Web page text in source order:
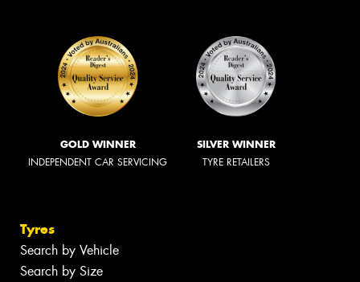
GOLD WINNER
INDEPENDENT CAR SERVICING
SILVER WINNER
TYRE RETAILERS
Tyres
Search by Vehicle
Search by Size